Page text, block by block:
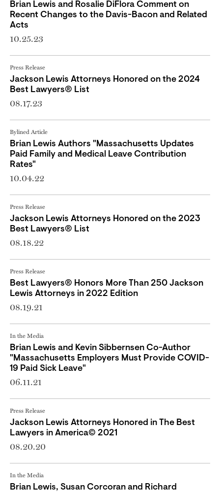
Brian Lewis and Rosalie DiFlora Comment on
Recent Changes to the Davis-Bacon and Related
Acts
10.25.23
Press Release
Jackson Lewis Attorneys Honored on the 2024
Best Lawyers® List
08.17.23
Bylined Article
Brian Lewis Authors "Massachusetts Updates
Paid Family and Medical Leave Contribution
Rates"
10.04.22
Press Release
Jackson Lewis Attorneys Honored on the 2023
Best Lawyers® List
08.18.22
Press Release
Best Lawyers® Honors More Than 250 Jackson
Lewis Attorneys in 2022 Edition
08.19.21
In the Media
Brian Lewis and Kevin Sibbernsen Co-Author
"Massachusetts Employers Must Provide COVID-
19 Paid Sick Leave"
06.11.21
Press Release
Jackson Lewis Attorneys Honored in The Best
Lawyers in America© 2021
08.20.20
In the Media
Brian Lewis, Susan Corcoran and Richard